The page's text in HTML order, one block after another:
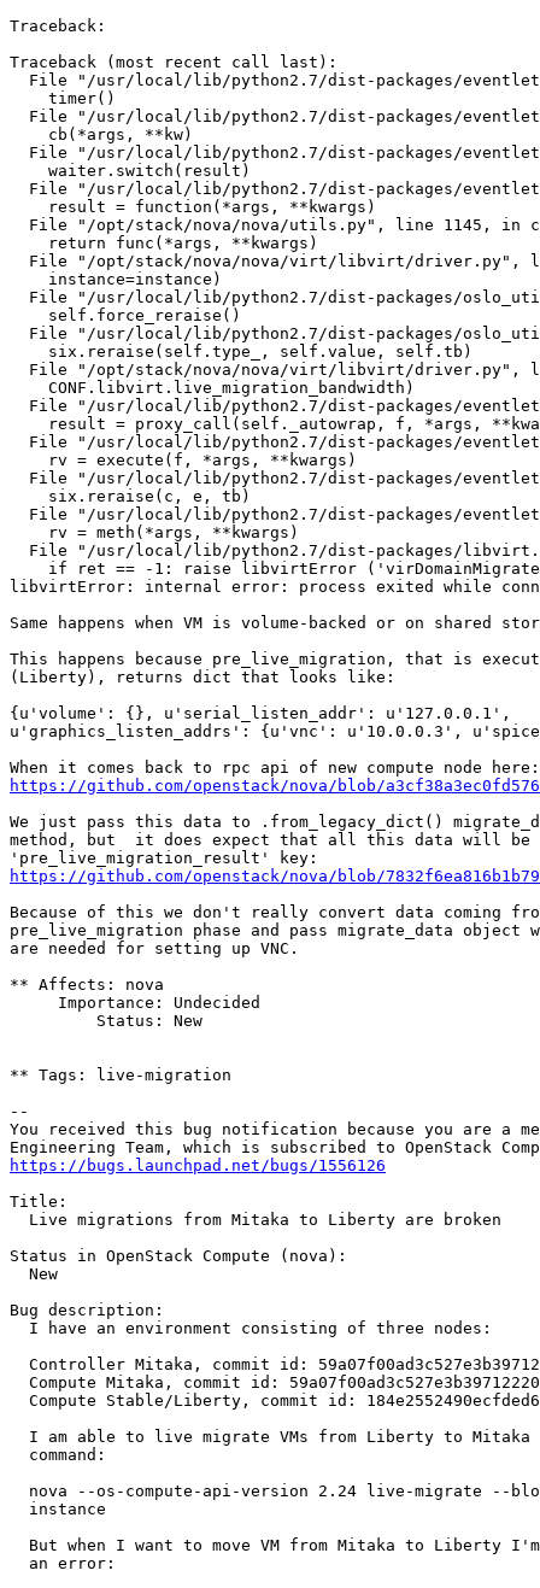
Traceback:
Traceback (most recent call last):
File "/usr/local/lib/python2.7/dist-packages/
    timer()
File "/usr/local/lib/python2.7/dist-packages/
    cb(*args, **kw)
File "/usr/local/lib/python2.7/dist-packages/
    waiter.switch(result)
File "/usr/local/lib/python2.7/dist-packages/
    result = function(*args, **kwargs)
File "/opt/stack/nova/nova/utils.py", line 1145, in
    return func(*args, **kwargs)
File "/opt/stack/nova/nova/virt/libvirt/driver.py",
    instance=instance)
File "/usr/local/lib/python2.7/dist-packages/
    self.force_reraise()
File "/usr/local/lib/python2.7/dist-packages/
    six.reraise(self.type_, self.value, self.tb)
File "/opt/stack/nova/nova/virt/libvirt/driver.py",
    CONF.libvirt.live_migration_bandwidth)
File "/usr/local/lib/python2.7/dist-packages/
result = proxy_call(self._autowrap, f, *args,
File "/usr/local/lib/python2.7/dist-packages/
    rv = execute(f, *args, **kwargs)
File "/usr/local/lib/python2.7/dist-packages/
    six.reraise(c, e, tb)
File "/usr/local/lib/python2.7/dist-packages/
    rv = meth(*args, **kwargs)
File "/usr/local/lib/python2.7/dist-packages/
if ret == -1: raise libvirtError
libvirtError: internal error: process exited while
Same happens when VM is volume-backed or on shared
This happens because pre_live_migration, that is
(Liberty), returns dict that looks like:
{u'volume': {}, u'serial_listen_addr': u'127.0.0.1',
u'graphics_listen_addrs': {u'vnc': u'10.0.0.3',
https://github.com/openstack/nova/blob/
We just pass this data to .from_legacy_dict()
method, but  it does expect that all this data will be
https://github.com/openstack/nova/blob/
Because of this we don't really convert data coming
pre_live_migration phase and pass migrate_data object
are needed for setting up VNC.
** Affects: nova
     Importance: Undecided
         Status: New
** Tags: live-migration
--
You received this bug notification because you are a
https://bugs.launchpad.net/bugs/1556126
Title:
  Live migrations from Mitaka to Liberty are broken
Status in OpenStack Compute (nova):
  New
Bug description:
  I have an environment consisting of three nodes:
Controller Mitaka, commit id:
Compute Mitaka, commit id:
Compute Stable/Liberty, commit id:
I am able to live migrate VMs from Liberty to Mitaka
  command:
nova --os-compute-api-version 2.24 live-migrate --
  instance
But when I want to move VM from Mitaka to Liberty
  an error: